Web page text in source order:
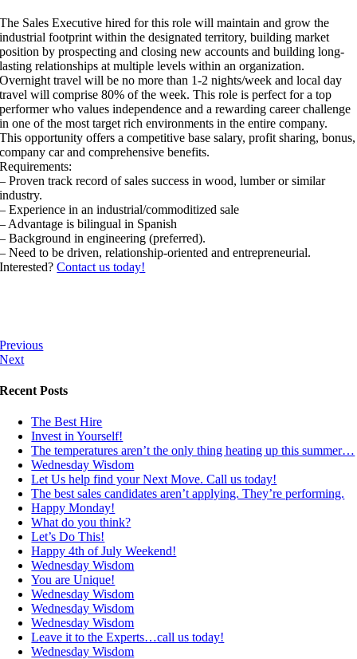
The Sales Executive hired for this role will maintain and grow the
industrial footprint within the designated territory, building market
position by prospecting and closing new accounts and building long-
lasting relationships at multiple levels within an organization.
Overnight travel will be no more than 1-2 nights/week and local day
travel will comprise 80% of the week. This role is perfect for a top
performer who values independence and a rewarding career challenge
in one of the most target rich environments in the entire company.
This opportunity offers a competitive base salary, profit sharing, bonus,
company car and comprehensive benefits.
Requirements:
– Proven track record of sales success in wood, lumber or similar
industry.
– Experience in an industrial/commoditized sale
– Advantage is bilingual in Spanish
– Background in engineering (preferred).
– Need to be driven, relationship-oriented and entrepreneurial.
Interested?Contact us today!
Previous
Next
Recent Posts
The Best Hire
Invest in Yourself!
The temperatures aren’t the only thing heating up this summer…
Wednesday Wisdom
Let Us help find your Next Move. Call us today!
The best sales candidates aren’t applying. They’re performing.
Happy Monday!
What do you think?
Let’s Do This!
Happy 4th of July Weekend!
Wednesday Wisdom
You are Unique!
Wednesday Wisdom
Wednesday Wisdom
Wednesday Wisdom
Leave it to the Experts…call us today!
Wednesday Wisdom